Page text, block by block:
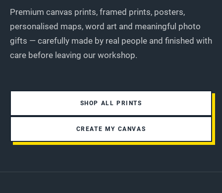
Premium canvas prints, framed prints, posters,
personalised maps, word art and meaningful photo
gifts — carefully made by real people and finished with
care before leaving our workshop.
SHOP ALL PRINTS
CREATE MY CANVAS